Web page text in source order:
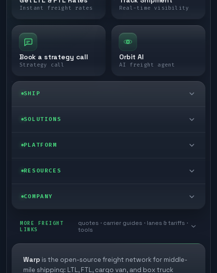
Instant freight rates Real-time visibility
Book a strategy call
Strategy call
Orbit AI
AI freight agent
SHIP
LTL freight
Last mile delivery
Ecommerce freight
SOLUTIONS
Enterprise
Store replenishment
Industries
PLATFORM
Self-serve
TMS integrations
RESOURCES
Blog
White papers
COMPANY
Book a meeting
Careers
MORE FREIGHT
LINKS
quotes · carrier guides · lanes & tariffs ·
tools
Warp is the open-source freight network for middle-
mile shipping: LTL, FTL, cargo van, and box truck